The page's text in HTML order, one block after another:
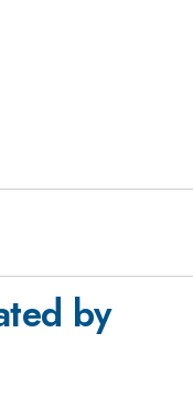
by